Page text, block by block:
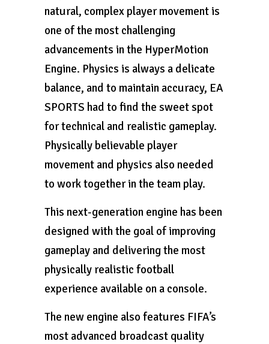
natural, complex player movement is
one of the most challenging
advancements in the HyperMotion
Engine. Physics is always a delicate
balance, and to maintain accuracy, EA
SPORTS had to find the sweet spot
for technical and realistic gameplay.
Physically believable player
movement and physics also needed
to work together in the team play.
This next-generation engine has been
designed with the goal of improving
gameplay and delivering the most
physically realistic football
experience available on a console.
The new engine also features FIFA’s
most advanced broadcast quality